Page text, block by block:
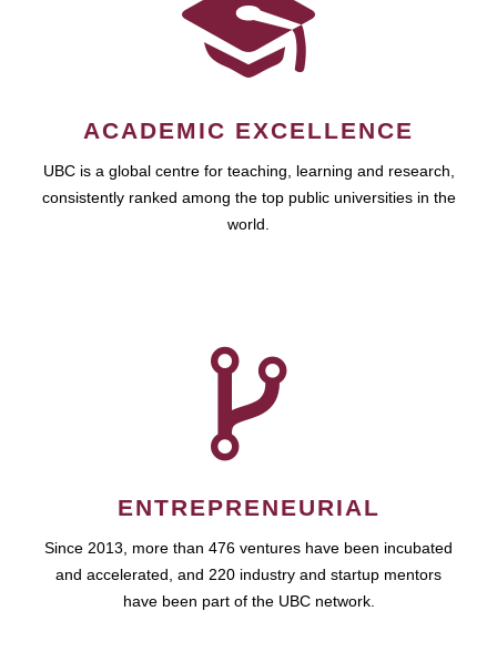
ACADEMIC EXCELLENCE
UBC is a global centre for teaching, learning and research,
consistently ranked among the top public universities in the
world.
ENTREPRENEURIAL
Since 2013, more than 476 ventures have been incubated
and accelerated, and 220 industry and startup mentors
have been part of the UBC network.